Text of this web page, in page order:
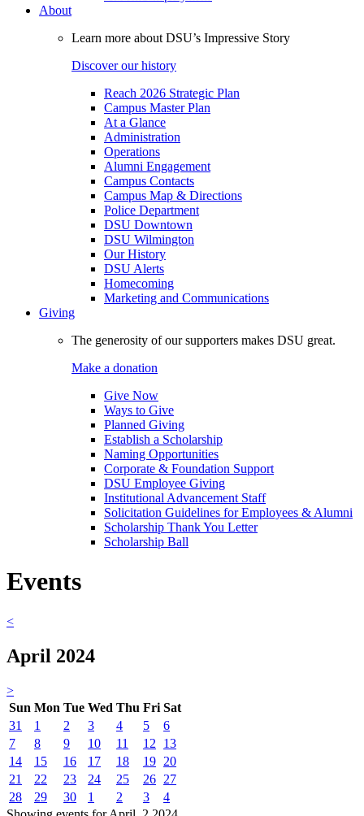
About
Learn more about DSU’s Impressive Story
Discover our history
Reach 2026 Strategic Plan
Campus Master Plan
At a Glance
Administration
Operations
Alumni Engagement
Campus Contacts
Campus Map & Directions
Police Department
DSU Downtown
DSU Wilmington
Our History
DSU Alerts
Homecoming
Marketing and Communications
Giving
The generosity of our supporters makes DSU great.
Make a donation
Give Now
Ways to Give
Planned Giving
Establish a Scholarship
Naming Opportunities
Corporate & Foundation Support
DSU Employee Giving
Institutional Advancement Staff
Solicitation Guidelines for Employees & Alumni
Scholarship Thank You Letter
Scholarship Ball
Events
<
April 2024
>
Sun Mon Tue Wed Thu Fri Sat
31
1 2 3 4 5
6
7
8 9 10 11 12
13
14
15 16 17 18 19 20
21
22 23 24 25 26 27
28
29 30 1 2 3
4